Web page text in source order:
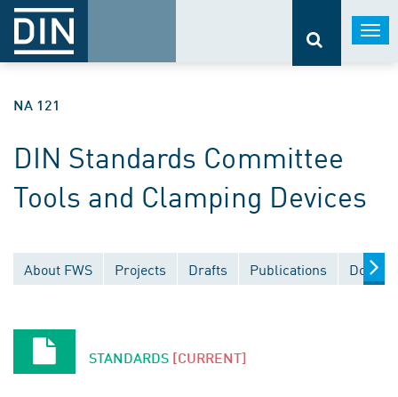
NA 121
DIN Standards Committee
Tools and Clamping Devices
About FWS Projects Drafts Publications
STANDARDS [CURRENT]